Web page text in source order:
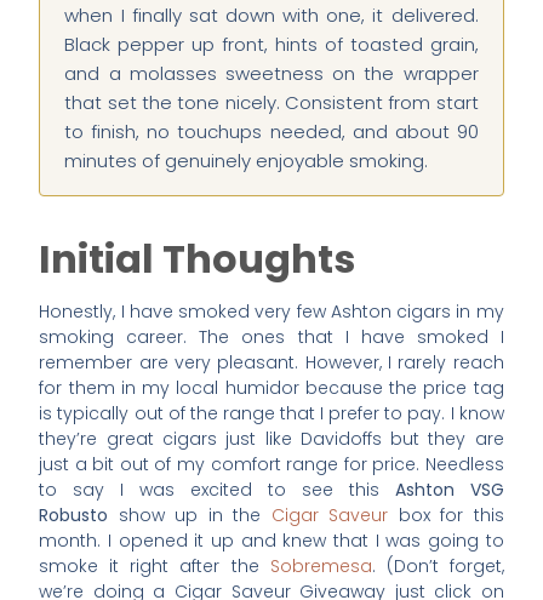
when I finally sat down with one, it delivered.
Black pepper up front, hints of toasted grain,
and a molasses sweetness on the wrapper
that set the tone nicely. Consistent from start
to finish, no touchups needed, and about 90
minutes of genuinely enjoyable smoking.
Initial Thoughts
Honestly, I have smoked very few Ashton cigars in my
smoking career. The ones that I have smoked I
remember are very pleasant. However, I rarely reach
for them in my local humidor because the price tag
is typically out of the range that I prefer to pay. I know
they’re great cigars just like Davidoffs but they are
just a bit out of my comfort range for price. Needless
to say I was excited to see this Ashton VSG
Robusto show up in the Cigar Saveur box for this
month. I opened it up and knew that I was going to
smoke it right after the Sobremesa. (Don’t forget,
we’re doing a Cigar Saveur Giveaway just click on